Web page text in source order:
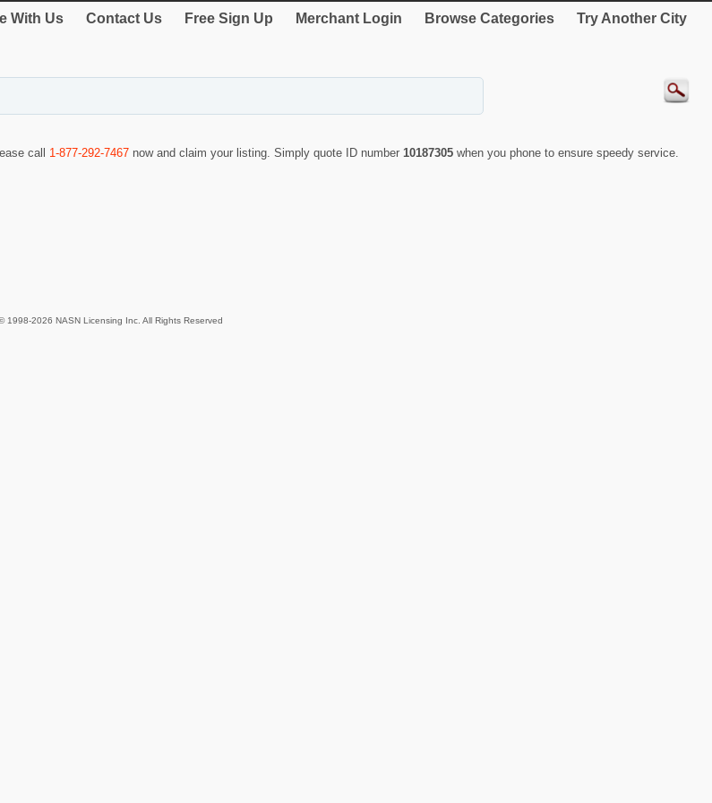
With Us Contact Us Free Sign Up Merchant Login Browse Categories Try Another City
call 1-877-292-7467 now and claim your listing. Simply quote ID number 10187305 when you phone to ensure speedy service.
1998-2026 NASN Licensing Inc. All Rights Reserved